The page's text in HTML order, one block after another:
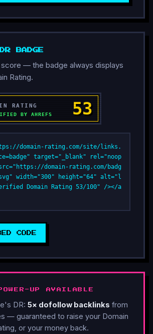
BADGE
— the badge always displays
Rating.
domain-rating.com/site/links.
target="_blank" rel="noop
domain-rating.com/badg
width="300" height="64" alt="l
Domain Rating 53/100" /></a
CODE
UP AVAILABLE
DR: 5× dofollow backlinks from
— guaranteed to raise your Domain
or your money back.